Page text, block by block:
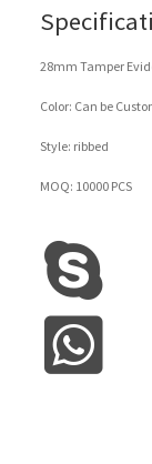
28mm Tamper
Color: Can be
Style: ribbed
MOQ: 10000 PCS